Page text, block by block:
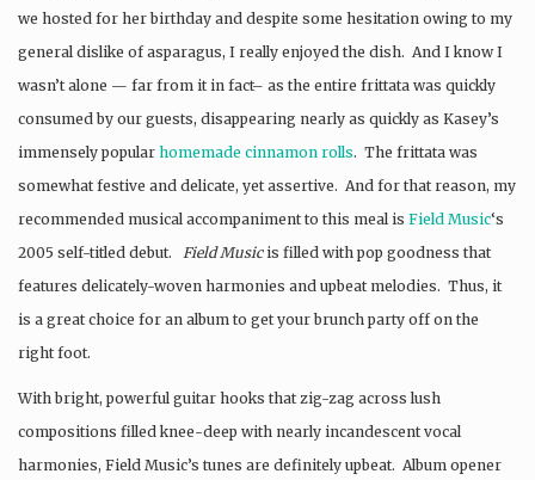
we hosted for her birthday and despite some hesitation owing to my
general dislike of asparagus, I really enjoyed the dish. And I know I
wasn’t alone — far from it in fact– as the entire frittata was quickly
consumed by our guests, disappearing nearly as quickly as Kasey’s
immensely popular homemade cinnamon rolls. The frittata was
somewhat festive and delicate, yet assertive. And for that reason, my
recommended musical accompaniment to this meal is Field Music‘s
2005 self-titled debut. Field Musicis filled with pop goodness that
features delicately-woven harmonies and upbeat melodies. Thus, it
is a great choice for an album to get your brunch party off on the
right foot.
With bright, powerful guitar hooks that zig-zag across lush
compositions filled knee-deep with nearly incandescent vocal
harmonies, Field Music’s tunes are definitely upbeat. Album opener